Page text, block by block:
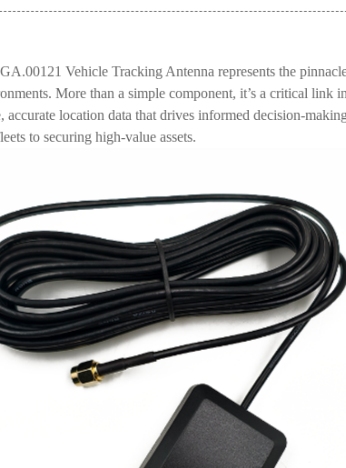
Vehicle Tracking Antenna represents the
More than a simple component, it’s a critical link
accurate location data that drives informed decision-
to securing high-value assets.